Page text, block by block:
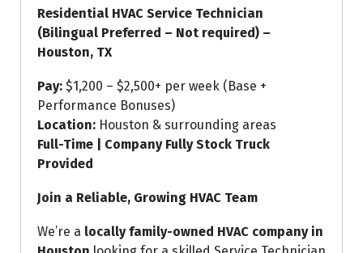
Residential HVAC Service Technician
(Bilingual Preferred – Not required) –
Houston, TX
Pay: $1,200 – $2,500+ per week (Base +
Performance Bonuses)
Location: Houston & surrounding areas
Full-Time | Company Fully Stock Truck
Provided
Join a Reliable, Growing HVAC Team
We’re a locally family-owned HVAC company in